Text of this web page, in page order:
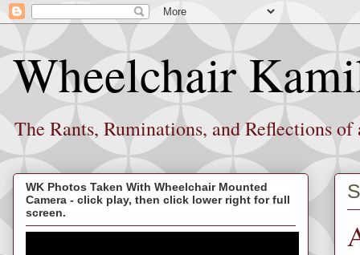
Wheelchair
The Rants, Ruminations, and Reflections
WK Photos Taken With Wheelchair Mounted
Camera - click play, then click lower right for full
screen.